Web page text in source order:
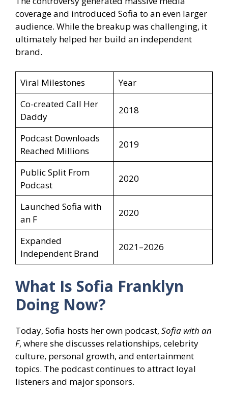
coverage and introduced Sofia to an even larger
audience. While the breakup was challenging, it
ultimately helped her build an independent
brand.
Viral Milestones
Year
Co-created Call Her
Daddy
2018
Podcast Downloads
Reached Millions
2019
Public Split From
Podcast
2020
Launched Sofia with
an F
2020
Expanded
Independent Brand
2021–2026
What Is Sofia Franklyn
Doing Now?
Today, Sofia hosts her own podcast, Sofia with an
F, where she discusses relationships, celebrity
culture, personal growth, and entertainment
topics. The podcast continues to attract loyal
listeners and major sponsors.